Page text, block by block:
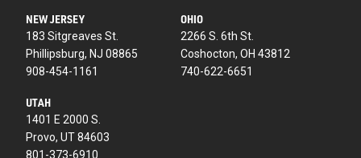
NEW JERSEY
183 Sitgreaves St.
Phillipsburg, NJ 08865
908-454-1161
OHIO
2266 S. 6th St.
Coshocton, OH 43812
740-622-6651
UTAH
1401 E 2000 S.
Provo, UT 84603
801-373-6910